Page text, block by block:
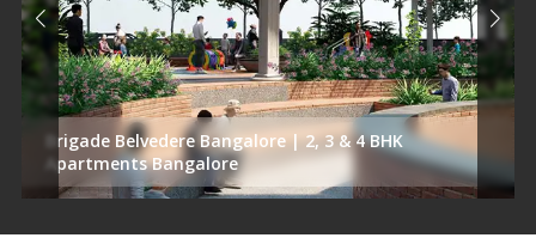
Brigade Belvedere Bangalore | 2, 3 & 4 BHK
Apartments Bangalore